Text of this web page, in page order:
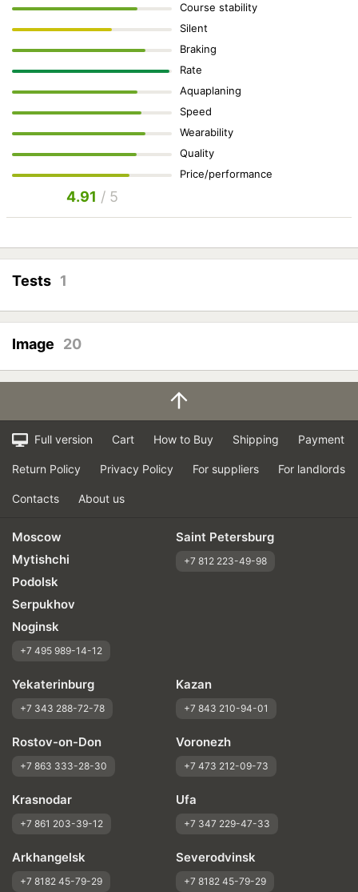
Course stability
Silent
Braking
Rate
Aquaplaning
Speed
Wearability
Quality
Price/performance
4.91 / 5
Tests 1
Image 20
Full version Cart How to Buy Shipping Payment
Return Policy Privacy Policy For suppliers For landlords
Contacts About us
Moscow
Mytishchi
Podolsk
Serpukhov
Noginsk
+7 495 989-14-12
Saint Petersburg
+7 812 223-49-98
Yekaterinburg
+7 343 288-72-78
Kazan
+7 843 210-94-01
Rostov-on-Don
+7 863 333-28-30
Voronezh
+7 473 212-09-73
Krasnodar
+7 861 203-39-12
Ufa
+7 347 229-47-33
Arkhangelsk
+7 8182 45-79-29
Severodvinsk
+7 8182 45-79-29